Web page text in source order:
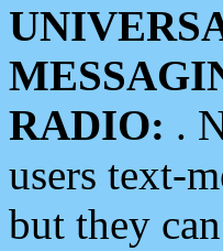
RADIO: .
users text-
but they